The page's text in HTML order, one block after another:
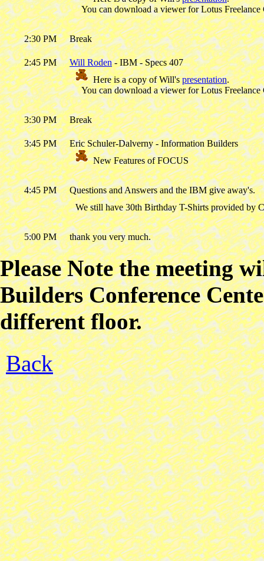
You can download a viewer for Lotus
2:30 PM Break
2:45 PM Will Roden- IBM - Specs 407
Here is a copy of Will'spresentation.
You can download a viewer for Lotus
3:30 PM Break
3:45 PM
Eric Schuler-Dalverny - Information Builders
New Features of FOCUS
4:45 PM
Questions and Answers and the IBM give away's.
We still have 30th Birthday T-Shirts provided by
5:00 PM thank you very much.
Please Note the meeting
Builders Conference
different floor.
Back